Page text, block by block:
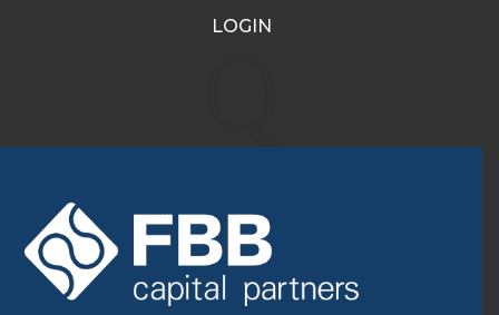
LOGIN
Market Talk: Apple has